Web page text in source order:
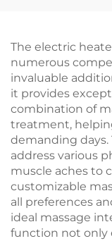
The electric
numerous
invaluable
it provides
combination of
treatment,
demanding days.
address various
muscle aches to
customizable
all preferences
ideal massage
function not only